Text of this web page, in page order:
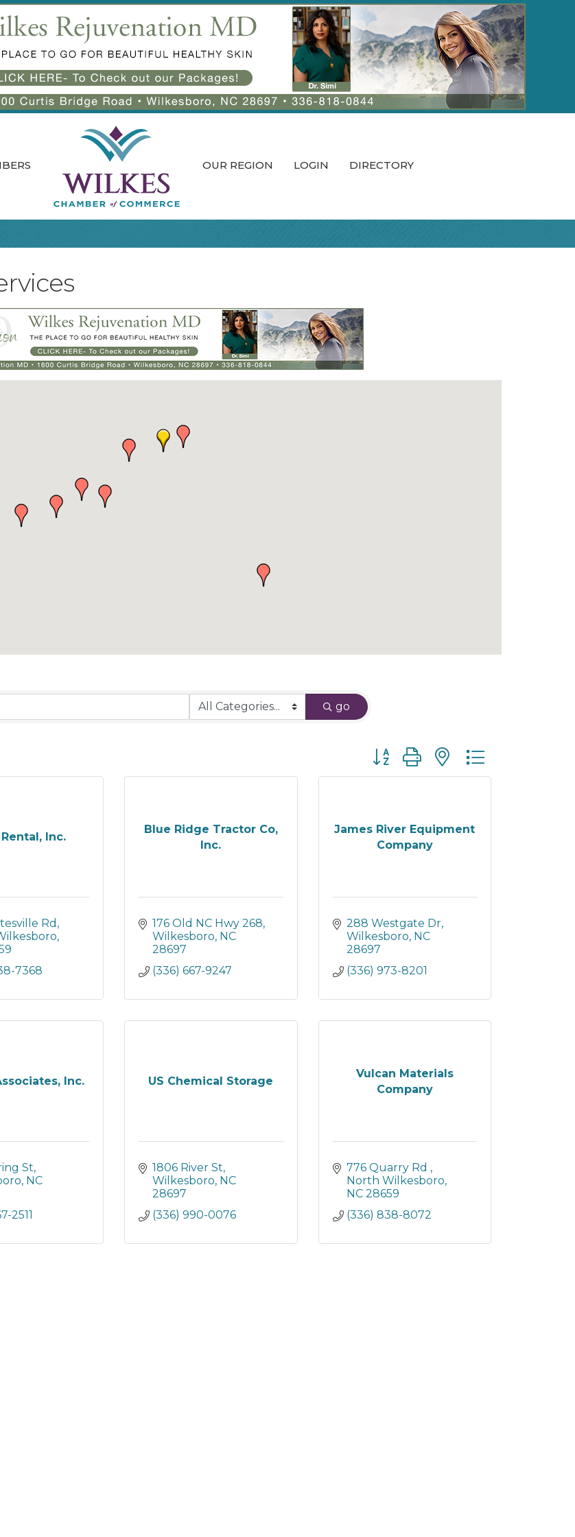
OUR REGION LOGIN DIRECTORY
go
Button group with nested dropdown
Inc.
Rd
7368
Blue Ridge Tractor Co,
Inc.
176 Old NC Hwy 268
Wilkesboro NC
28697
(336) 667-9247
James River Equipment
Company
288 Westgate Dr
Wilkesboro NC
28697
(336) 973-8201
Inc.
St
NC
2511
US Chemical Storage
1806 River St
Wilkesboro NC
28697
(336) 990-0076
Vulcan Materials
Company
776 Quarry Rd
North Wilkesboro
NC 28659
(336) 838-8072